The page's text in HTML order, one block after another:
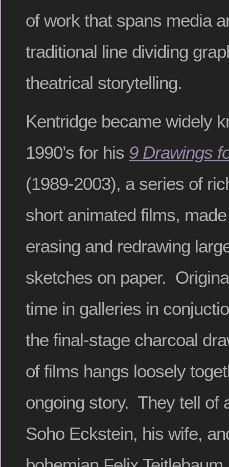
of work that spans media
traditional line dividing
theatrical storytelling.
Kentridge became widely
1990’s for his 9 Drawings
(1989-2003), a series of
short animated films,
erasing and redrawing
sketches on paper.
time in galleries in
the final-stage charcoal
of films hangs loosely
ongoing story. They tell of
Soho Eckstein, his wife,